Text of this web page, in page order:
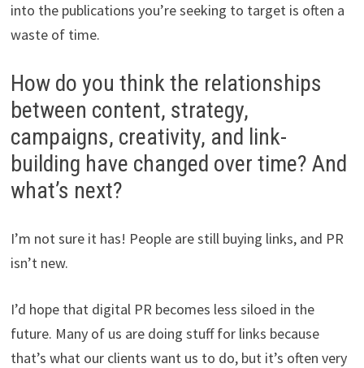
into the publications you’re seeking to target is often a
waste of time.
How do you think the relationships
between content, strategy,
campaigns, creativity, and link-
building have changed over time? And
what’s next?
I’m not sure it has! People are still buying links, and PR
isn’t new.
I’d hope that digital PR becomes less siloed in the
future. Many of us are doing stuff for links because
that’s what our clients want us to do, but it’s often very